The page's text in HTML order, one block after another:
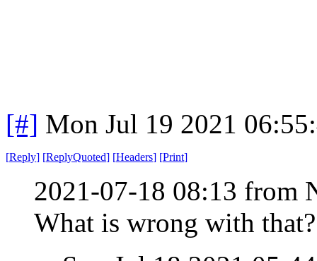
[#] Mon Jul 19 2021
[Reply] [ReplyQuoted] [Headers] [Print]
2021-07-18 08:13 from
What is wrong with that?